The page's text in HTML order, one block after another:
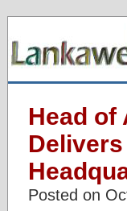
Head of
Posted on